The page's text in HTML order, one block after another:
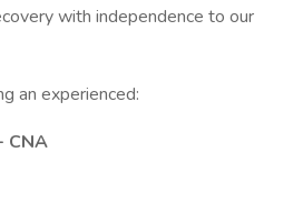
with independence to our
an experienced:
CNA